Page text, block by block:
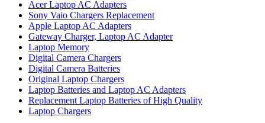
Acer Laptop AC Adapters
Sony Vaio Chargers Replacement
Apple Laptop AC Adapters
Gateway Charger, Laptop AC Adapter
Laptop Memory
Digital Camera Chargers
Digital Camera Batteries
Original Laptop Chargers
Laptop Batteries and Laptop AC Adapters
Replacement Laptop Batteries of High Quality
Laptop Chargers